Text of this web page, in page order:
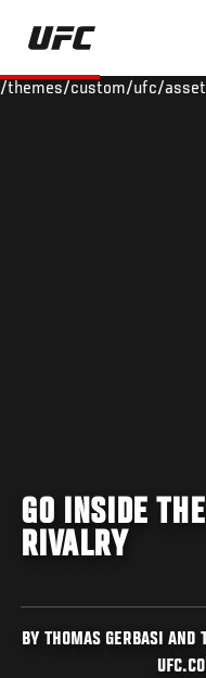
Skip
main
/themes/custom/ufc/
GO INSIDE
RIVALRY
BY THOMAS GERBASI AND